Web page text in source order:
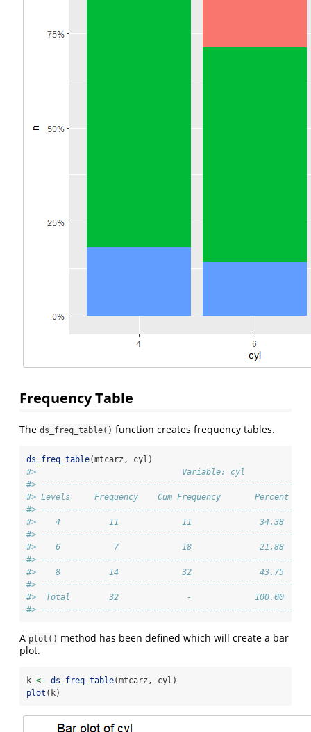
Frequency Table
The ds_freq_table() function creates frequency tables.
ds_freq_table(mtcarz, cyl)
#>
#>
#> Levels     Frequency    Cum Frequency       Percent
#>
#>    4          11             11              34.38
#>
#>    6           7             18              21.88
#>
#>    8          14             32              43.75
#>
#>  Total        32              -
#>
A plot() method has been defined which will create a bar
plot.
k <- ds_freq_table(mtcarz, cyl)
plot (k)